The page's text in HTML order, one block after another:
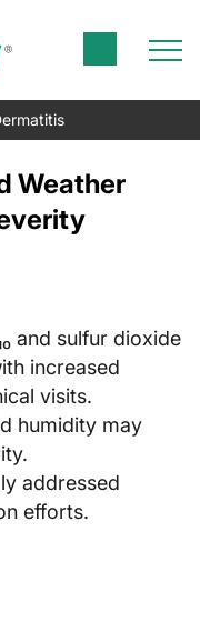
Weather
and sulfur dioxide
increased
visits.
humidity may
addressed
efforts.